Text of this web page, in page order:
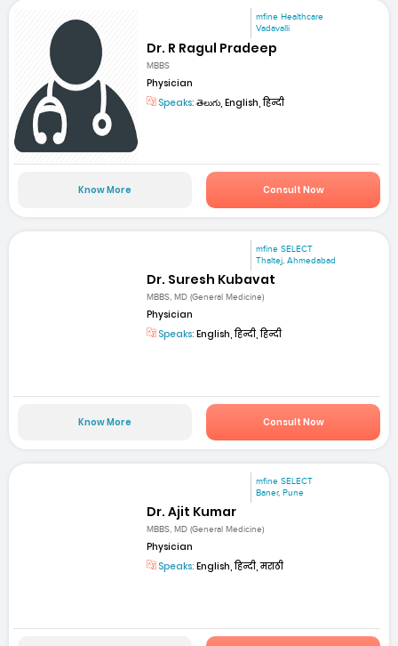
mfine Healthcare
Vadavalli
Dr. R Ragul Pradeep
MBBS
Physician
Speaks: తెలుగు, English, हिन्दी
Know More Consult Now
mfine SELECT
Thaltej, Ahmedabad
Dr. Suresh Kubavat
MBBS, MD (General Medicine)
Physician
Speaks: English, हिन्दी, हिन्दी
Know More Consult Now
mfine SELECT
Baner, Pune
Dr. Ajit Kumar
MBBS, MD (General Medicine)
Physician
Speaks: English, हिन्दी, मराठी